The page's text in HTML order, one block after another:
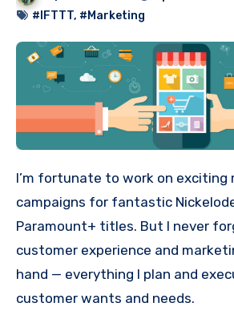
#IFTTT, #Marketing
I’m fortunate to work on exciting marketing
campaigns for fantastic
Paramount+ titles. But I never
customer experience and
hand — everything I plan and
customer wants and needs.